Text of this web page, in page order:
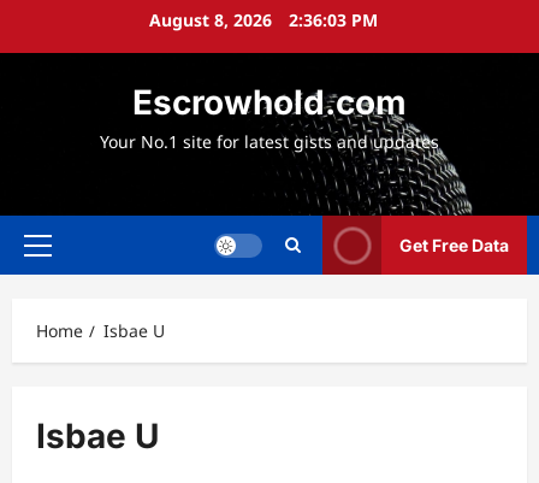
August 8, 2026 2:36:05 PM
Escrowhold.com
Your No.1 site for latest gists and updates
Primary
Get Free Data
Home Isbae U
Isbae U